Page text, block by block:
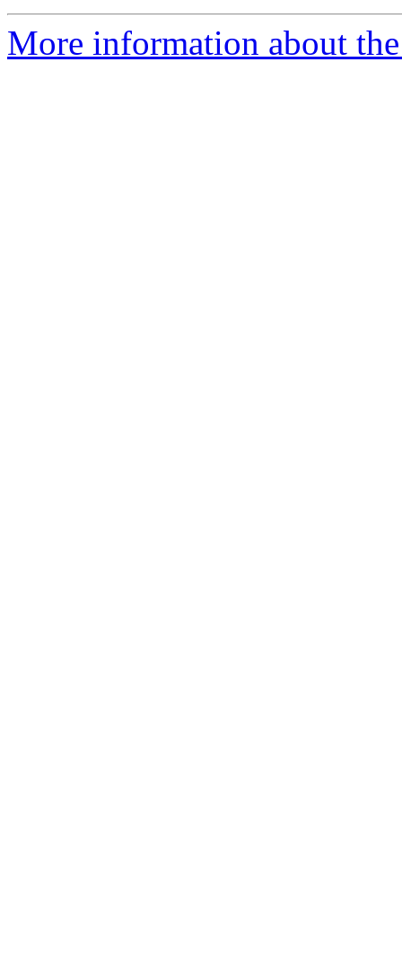
More information about